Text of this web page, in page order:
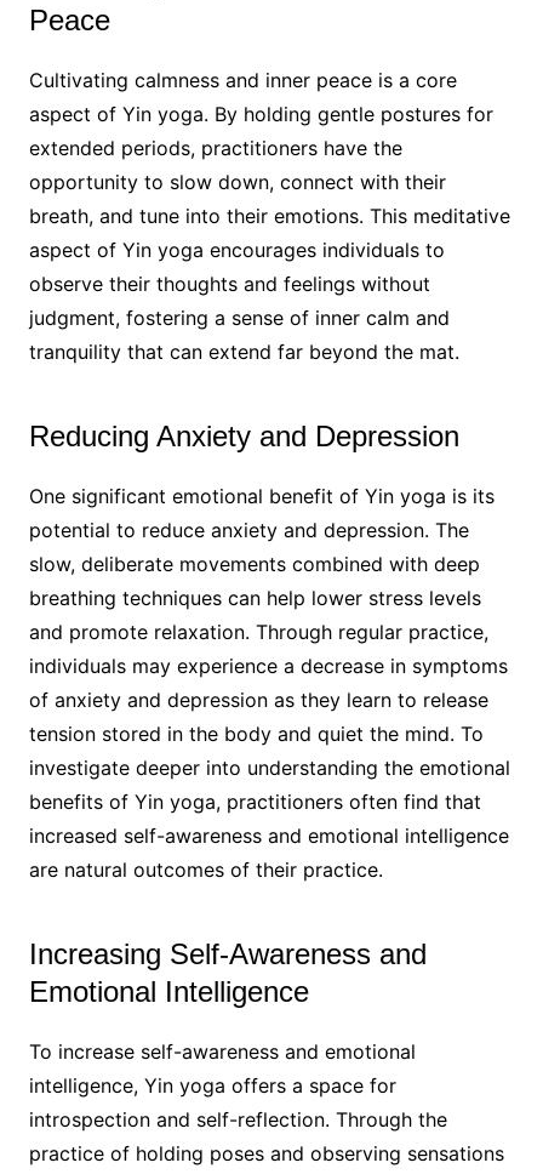
Peace
Cultivating calmness and inner peace is a core
aspect of Yin yoga. By holding gentle postures for
extended periods, practitioners have the
opportunity to slow down, connect with their
breath, and tune into their emotions. This meditative
aspect of Yin yoga encourages individuals to
observe their thoughts and feelings without
judgment, fostering a sense of inner calm and
tranquility that can extend far beyond the mat.
Reducing Anxiety and Depression
One significant emotional benefit of Yin yoga is its
potential to reduce anxiety and depression. The
slow, deliberate movements combined with deep
breathing techniques can help lower stress levels
and promote relaxation. Through regular practice,
individuals may experience a decrease in symptoms
of anxiety and depression as they learn to release
tension stored in the body and quiet the mind. To
investigate deeper into understanding the emotional
benefits of Yin yoga, practitioners often find that
increased self-awareness and emotional intelligence
are natural outcomes of their practice.
Increasing Self-Awareness and
Emotional Intelligence
To increase self-awareness and emotional
intelligence, Yin yoga offers a space for
introspection and self-reflection. Through the
practice of holding poses and observing sensations